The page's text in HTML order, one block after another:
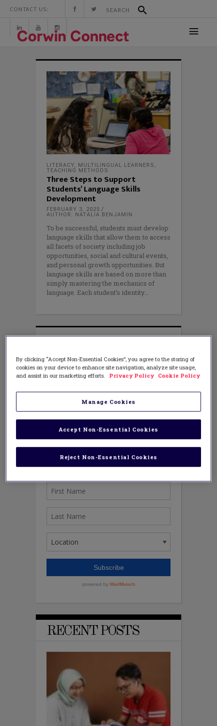
CONTACT US:
LITERACY, MULTILINGUAL LEARNERS ,
TEACHING METHODS
Three Steps to Support
Students’ Language Skills
Development
FEBRUARY 3, 2025
AUTHOR: NATALIA BENJAMIN
To be successful, students must develop
language skills that allow them to access
all facets of society including job
opportunities, social and cultural events,
and personal growth opportunities. But
language skills are based on more than
simply mastering the mechanics of
language. Each student’s identity
RECENT POSTS
By clicking “Accept Non-Essential Cookies”, you agree to the storing of
cookies on your device to enhance site navigation, analyze site usage,
and assist in our marketing efforts.
Privacy Policy Cookie Policy
Manage Cookies
Reject Non-Essential Cookies
Accept Non-Essential Cookies